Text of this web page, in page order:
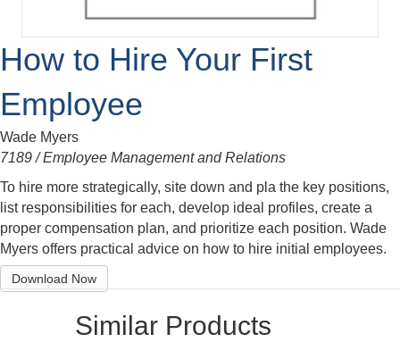
How to Hire Your First
Employee
Wade Myers
7189 / Employee Management and Relations
To hire more strategically, site down and pla the key positions,
list responsibilities for each, develop ideal profiles, create a
proper compensation plan, and prioritize each position. Wade
Myers offers practical advice on how to hire initial employees.
Download Now
Similar Products